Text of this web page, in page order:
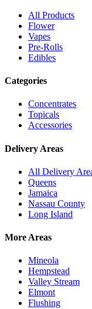
All Products
Flower
Vapes
Pre-Rolls
Edibles
Categories
Concentrates
Topicals
Accessories
Delivery Areas
All Delivery
Queens
Jamaica
Nassau County
Long Island
More Areas
Mineola
Hempstead
Valley Stream
Elmont
Flushing